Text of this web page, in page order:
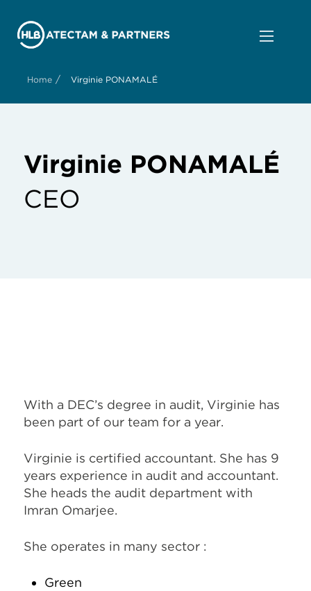
Home / Virginie PONAMALÉ
Virginie PONAMALÉ
CEO
With a DEC’s degree in audit, Virginie has
been part of our team for a year.
Virginie is certified accountant. She has 9
years experience in audit and accountant.
She heads the audit department with
Imran Omarjee.
She operates in many sector :
Green